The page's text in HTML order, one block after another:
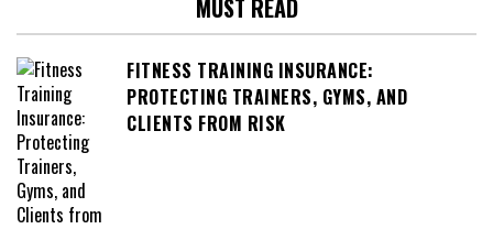
MUST READ
FITNESS TRAINING INSURANCE:
PROTECTING TRAINERS, GYMS, AND
CLIENTS FROM RISK